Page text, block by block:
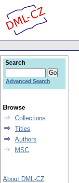
Search
Advanced Search
Browse
Collections
Titles
Authors
MSC
About DML-CZ